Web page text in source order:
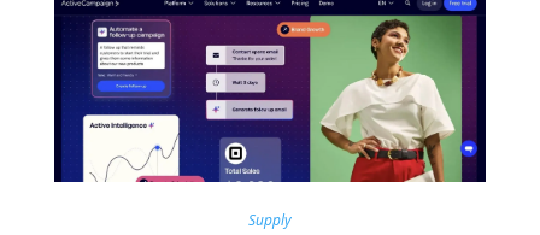
Supply